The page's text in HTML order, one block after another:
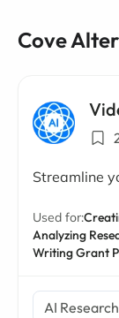
Cove
Streamline
Used for:
Analyzing
Writing Grant
AI